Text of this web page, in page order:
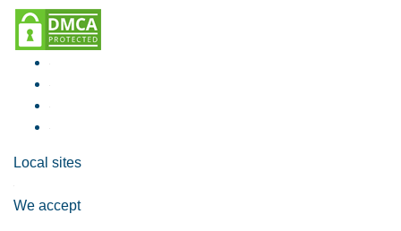
Local sites
We accept